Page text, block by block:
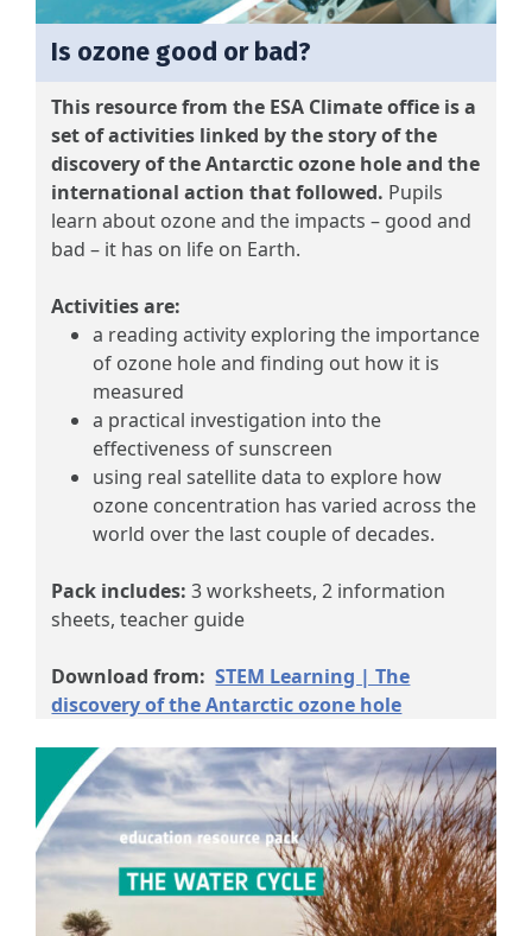
Is ozone good or bad?
This resource from the ESA Climate office is a
set of activities linked by the story of the
discovery of the Antarctic ozone hole and the
international action that followed. Pupils
learn about ozone and the impacts – good and
bad – it has on life on Earth.
Activities are:
a reading activity exploring the importance
of ozone hole and finding out how it is
measured
a practical investigation into the
effectiveness of sunscreen
using real satellite data to explore how
ozone concentration has varied across the
world over the last couple of decades.
Pack includes: 3 worksheets, 2 information
sheets, teacher guide
Download from: STEM Learning | The
discovery of the Antarctic ozone hole